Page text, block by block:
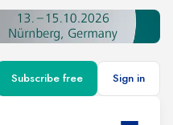
Subscribe free Sign in